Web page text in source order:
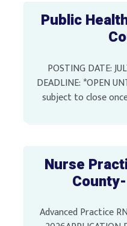
Public
POSTING DATE:
DEADLINE: *OPEN
subject to close
Nurse
Advanced Practice